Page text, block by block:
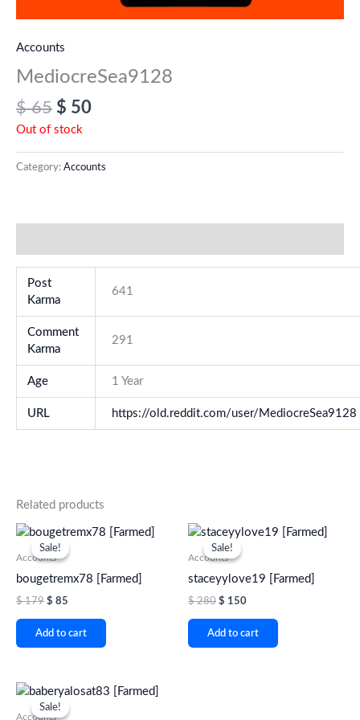
Accounts
MediocreSea9128
$65 $ 50
Out of stock
Category: Accounts
Post
Karma
641
Comment
Karma
291
Age 1 Year
URL https://old.reddit.com/user/MediocreSea9128
Related products
Sale!
Sale!
Accounts
bougetremx78 [Farmed]
$179
Original
price
was:
$ 85
Current
is:
Add to cart
Sale!
Sale!
Accounts
staceyylove19 [Farmed]
$280
Original
price
was:
$ 150
Current
Add to cart
Sale!
Sale!
Accounts
Original
price
was:
Current
is: